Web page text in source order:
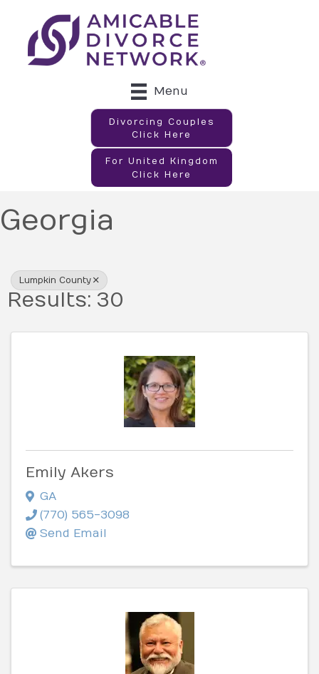
Menu
Divorcing Couples
Click Here
For United Kingdom
Click Here
Georgia
Lumpkin County
Results: 30
Emily Akers
GA
(770) 565-3098
Send Email